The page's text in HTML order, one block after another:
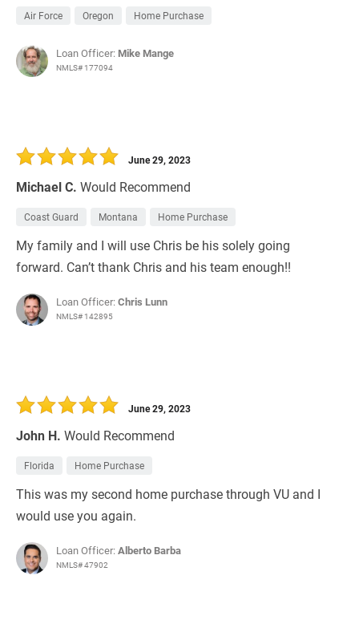
Air Force Oregon Home Purchase
Loan Officer: Mike Mange
NMLS# 177094
Michael C. Would Recommend
June 29, 2023
Coast Guard Montana Home Purchase
My family and I will use Chris be his solely going
forward. Can’t thank Chris and his team enough!!
Loan Officer:Chris Lunn
NMLS# 142895
John H. Would Recommend
June 29, 2023
Florida Home Purchase
This was my second home purchase through VU and I
would use you again.
Loan Officer:Alberto Barba
NMLS# 47902